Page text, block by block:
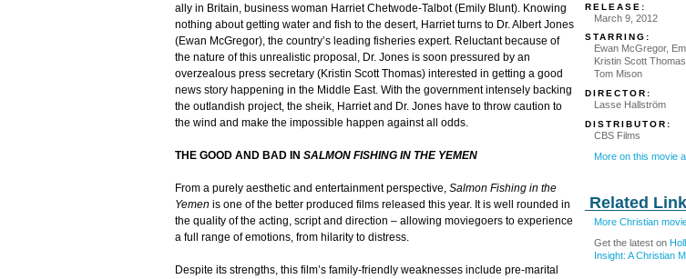
RELEASE:
March 9, 2012
STARRING:
Ewan McGregor,
Kristin Scott
Tom Mison
DIRECTOR:
Lasse Hallström
DISTRIBUTOR:
CBS Films
More on this movie
Related
More Christian
Get the latest on
Insight: A Christian
ally in Britain, business woman Harriet Chetwode-Talbot (Emily Blunt). Knowing
nothing about getting water and fish to the desert, Harriet turns to Dr. Albert Jones
(Ewan McGregor), the country’s leading fisheries expert. Reluctant because of
the nature of this unrealistic proposal, Dr. Jones is soon pressured by an
overzealous press secretary (Kristin Scott Thomas) interested in getting a good
news story happening in the Middle East. With the government intensely backing
the outlandish project, the sheik, Harriet and Dr. Jones have to throw caution to
the wind and make the impossible happen against all odds.
THE GOOD AND BAD IN SALMON FISHING IN THE YEMEN
From a purely aesthetic and entertainment perspective, Salmon Fishing in the
Yemen is one of the better produced films released this year. It is well rounded in
the quality of the acting, script and direction – allowing moviegoers to experience
a full range of emotions, from hilarity to distress.
Despite its strengths, this film’s family-friendly weaknesses include pre-marital